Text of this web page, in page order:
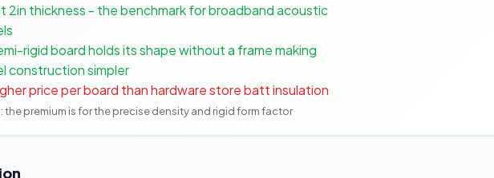
2in thickness - the benchmark for broadband acoustic
rigid board holds its shape without a frame making
construction simpler
price per board than hardware store batt insulation
the premium is for the precise density and rigid form factor